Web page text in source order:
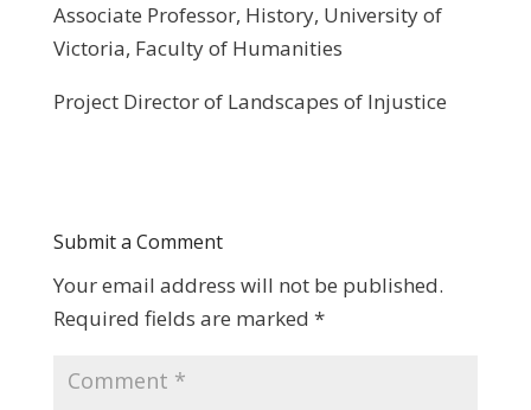
Associate Professor, History, University of
Victoria, Faculty of Humanities
Project Director of Landscapes of Injustice
Submit a Comment
Your email address will not be published.
Required fields are marked *